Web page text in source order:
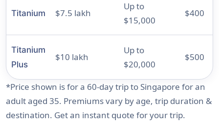
Titanium $7.5 lakh
Up to
$15,000
$400
Titanium
Plus
$10 lakh
Up to
$20,000
$500
*Price shown is for a 60-day trip to Singapore for an
adult aged 35. Premiums vary by age, trip duration &
destination. Get an instant quote for your trip.